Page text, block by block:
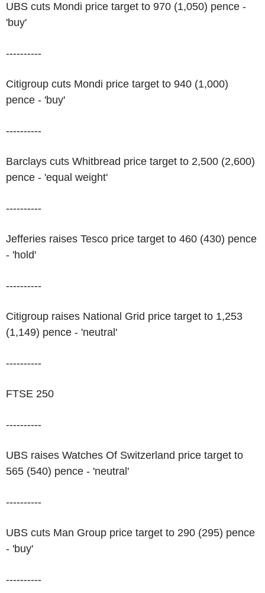
UBS cuts Mondi price target to 970 (1,050) pence -
'buy'
----------
Citigroup cuts Mondi price target to 940 (1,000)
pence - 'buy'
----------
Barclays cuts Whitbread price target to 2,500 (2,600)
pence - 'equal weight'
----------
Jefferies raises Tesco price target to 460 (430) pence
- 'hold'
----------
Citigroup raises National Grid price target to 1,253
(1,149) pence - 'neutral'
----------
FTSE 250
----------
UBS raises Watches Of Switzerland price target to
565 (540) pence - 'neutral'
----------
UBS cuts Man Group price target to 290 (295) pence
- 'buy'
----------